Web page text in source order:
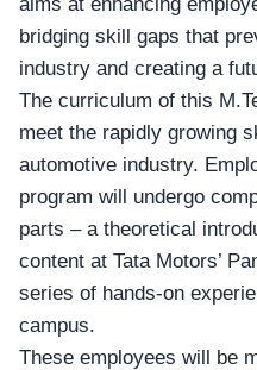
bridging skill gaps that
industry and creating a
The curriculum of this
meet the rapidly growing
automotive industry.
program will undergo
parts – a theoretical
content at Tata Motors’
series of hands-on
campus.
These employees will be